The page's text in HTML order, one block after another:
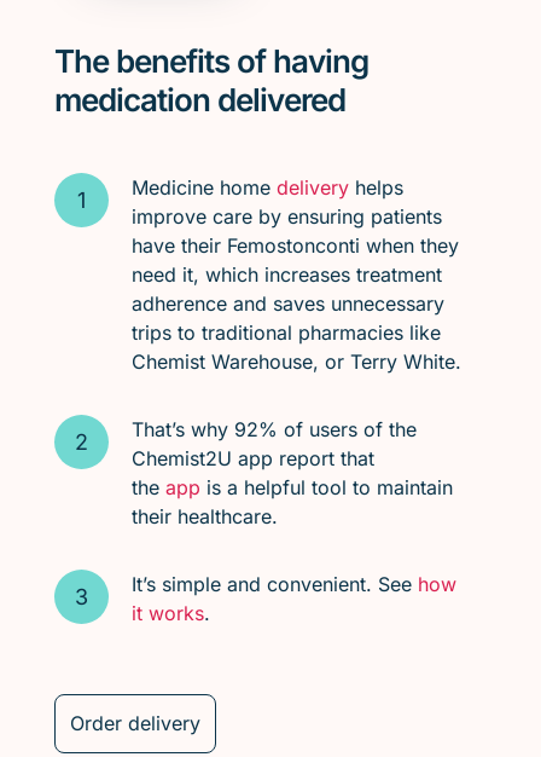
The benefits of having
medication delivered
Medicine home deliveryhelps
improve care by ensuring patients
have their Femostonconti when they
need it, which increases treatment
adherence and saves unnecessary
trips to traditional pharmacies like
Chemist Warehouse, or Terry White.
That’s why 92% of users of the
Chemist2U app report that
the app is a helpful tool to maintain
their healthcare.
It’s simple and convenient. See how
it works.
Order delivery